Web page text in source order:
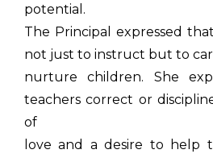
potential.
The Principal expressed
not just to instruct but to
nurture children. She
teachers correct or
of
love and a desire to help